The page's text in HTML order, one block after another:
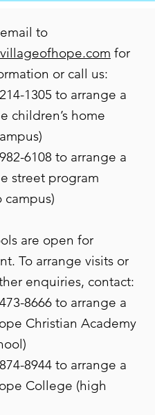
to
for
or call us:
1305 to arrange a
children’s home
6108 to arrange a
street program
campus)
are open for
To arrange visits or
enquiries, contact:
8666 to arrange a
Christian Academy
8944 to arrange a
College (high